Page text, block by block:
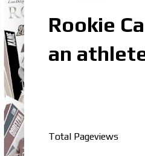
Rookie
an
Total Pageviews